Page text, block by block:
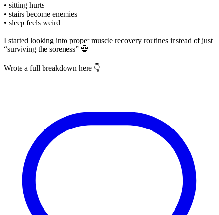
• sitting hurts
• stairs become enemies
• sleep feels weird
I started looking into proper muscle recovery routines instead of just
“surviving the soreness” 💀
Wrote a full breakdown here 👇